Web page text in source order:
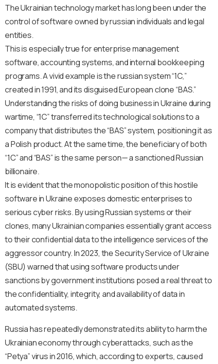
The Ukrainian technology market has long been under the
control of software owned by russian individuals and legal
entities.
This is especially true for enterprise management
software, accounting systems, and internal bookkeeping
programs. A vivid example is the russian system “1C,”
created in 1991, and its disguised European clone “BAS.”
Understanding the risks of doing business in Ukraine during
wartime, “1C” transferred its technological solutions to a
company that distributes the “BAS” system, positioning it as
a Polish product. At the same time, the beneficiary of both
“1C” and “BAS” is the same person— a sanctioned Russian
billionaire.
It is evident that the monopolistic position of this hostile
software in Ukraine exposes domestic enterprises to
serious cyber risks. By using Russian systems or their
clones, many Ukrainian companies essentially grant access
to their confidential data to the intelligence services of the
aggressor country. In 2023, the Security Service of Ukraine
(SBU) warned that using software products under
sanctions by government institutions posed a real threat to
the confidentiality, integrity, and availability of data in
automated systems.
Russia has repeatedly demonstrated its ability to harm the
Ukrainian economy through cyberattacks, such as the
“Petya” virus in 2016, which, according to experts, caused